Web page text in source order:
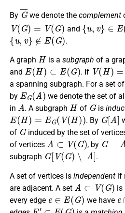
By
G¯
we denote thecomplement
V(G¯ (G)
and
{u v ∈ G
{u ,v}∉ E( G)
.
A graph
H
is a subgraph of a
and
E(H)⊂E (G)
. If
V(H)=V(
a spanning subgraph. For a set
by
EG(A)
we denote the set of
in
A
. A subgraph
H
of
G
is
E(H)= EG(V(H))
. By
G[A]
of
G
induced by the set of
of vertices
A⊂V (G)
, by
G−A
subgraph
G[V(G)∖A]
.
A set of vertices is independent if
are adjacent. A set
A⊂V(G)
is
every edge
e∈ E(G)
we have
e
E′⊂ E G)